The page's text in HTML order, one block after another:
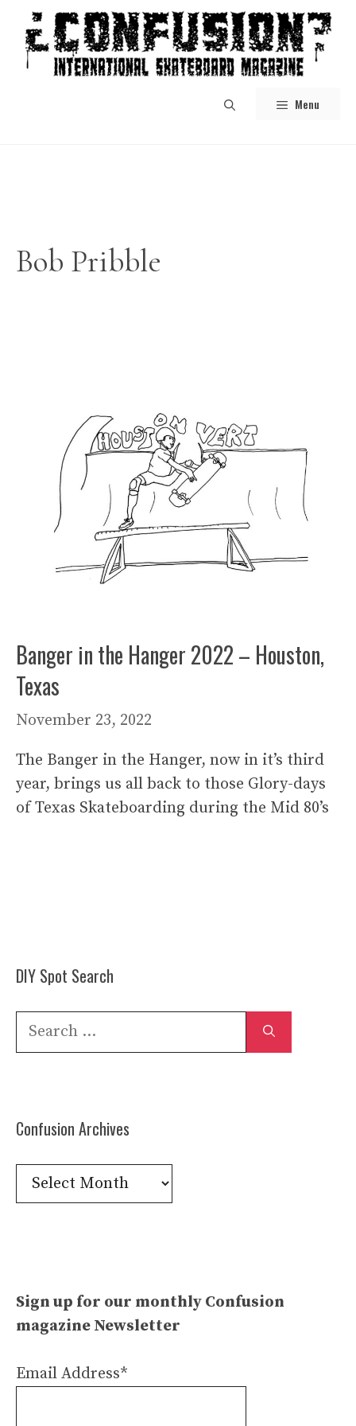
content
Menu
Bob Pribble
Banger in the Hanger 2022 – Houston,
Texas
November 23, 2022
The Banger in the Hanger, now in it’s third
year, brings us all back to those Glory-days
of Texas Skateboarding during the Mid 80’s
DIY Spot Search
Search
Confusion Archives
Confusion
Archives
Sign up for our monthly Confusion
magazine Newsletter
Email Address*